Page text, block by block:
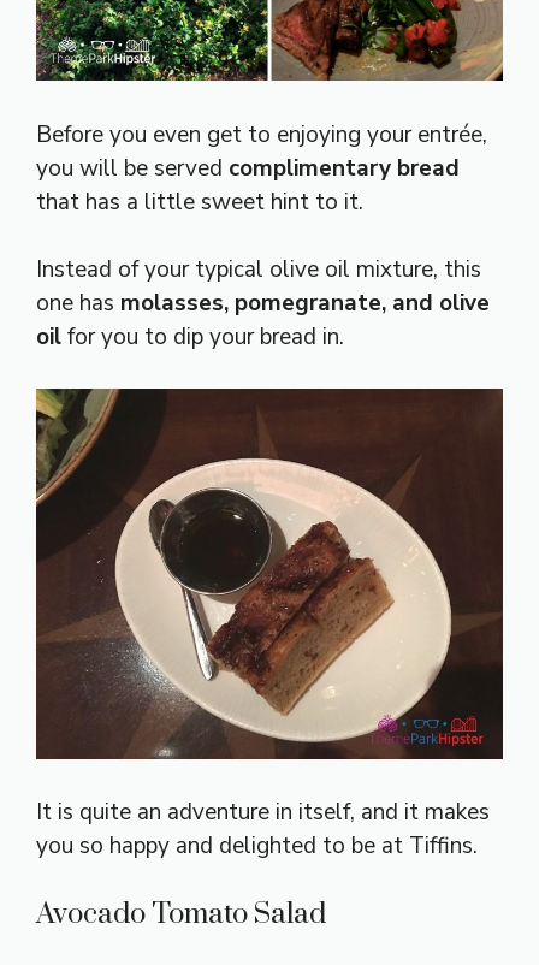
Before you even get to enjoying your entrée,
you will be served complimentary bread
that has a little sweet hint to it.
Instead of your typical olive oil mixture, this
one has molasses, pomegranate, and olive
oilfor you to dip your bread in.
It is quite an adventure in itself, and it makes
you so happy and delighted to be at Tiffins.
Avocado Tomato Salad